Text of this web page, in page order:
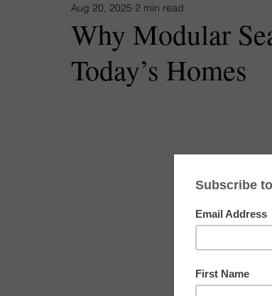
Leather Furniture Backyard
Why Modular
Today’s Homes
Aug 20, 2025 2 min read